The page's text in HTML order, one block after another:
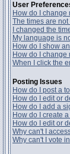
User
How do I change
The times are not
I changed the
My language is
How do I show
How do I change
When I click the
Posting Issues
How do I post a
How do I edit or
How do I add a
How do I create
How do I edit or
Why can't I
Why can't I vote